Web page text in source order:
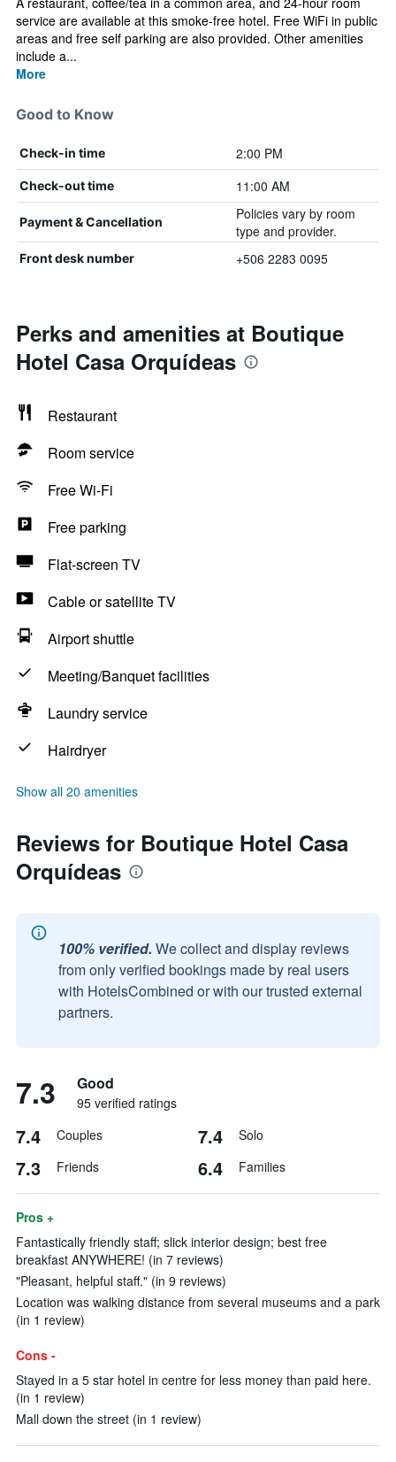
service are available at this smoke-free hotel. Free WiFi in public
areas and free self parking are also provided. Other amenities
include a...
More
Good to Know
Check-in time 2:00 PM
Check-out time 11:00 AM
Payment & Cancellation
Policies vary by room
type and provider.
Front desk number +506 2283 0095
Perks and amenities at Boutique
Hotel Casa Orquídeas
Restaurant
Room service
Free Wi-Fi
Free parking
Flat-screen TV
Cable or satellite TV
Airport shuttle
Meeting/Banquet facilities
Laundry service
Hairdryer
Show all 20 amenities
Reviews for Boutique Hotel Casa
Orquídeas
100% verified. We collect and display reviews
from only verified bookings made by real users
with HotelsCombined or with our trusted external
partners.
7.3 Good
95 verified ratings
7.4 Couples 7.4 Solo
7.3 Friends 6.4 Families
Pros +
Fantastically friendly staff; slick interior design; best free
breakfast ANYWHERE! (in 7 reviews)
"Pleasant, helpful staff." (in 9 reviews)
Location was walking distance from several museums and a park
(in 1 review)
Cons -
Stayed in a 5 star hotel in centre for less money than paid here.
(in 1 review)
Mall down the street (in 1 review)